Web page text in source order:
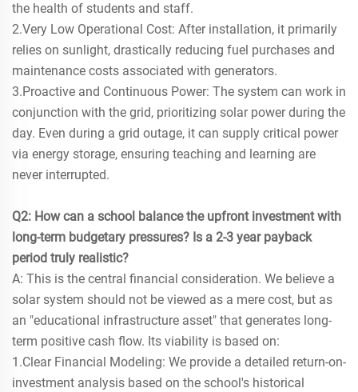
the health of students and staff.
2.Very Low Operational Cost: After installation, it primarily
relies on sunlight, drastically reducing fuel purchases and
maintenance costs associated with generators.
3.Proactive and Continuous Power: The system can work in
conjunction with the grid, prioritizing solar power during the
day. Even during a grid outage, it can supply critical power
via energy storage, ensuring teaching and learning are
never interrupted.
Q2: How can a school balance the upfront investment with
long-term budgetary pressures? Is a 2-3 year payback
period truly realistic?
A: This is the central financial consideration. We believe a
solar system should not be viewed as a mere cost, but as
an "educational infrastructure asset" that generates long-
term positive cash flow. Its viability is based on:
1.Clear Financial Modeling: We provide a detailed return-on-
investment analysis based on the school's historical